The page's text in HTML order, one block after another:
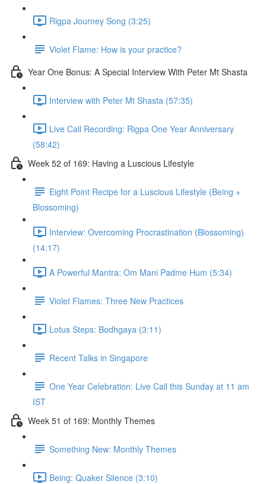
Rigpa Journey Song (3:25)
Violet Flame: How is your practice?
Year One Bonus: A Special Interview With Peter Mt Shasta
Interview with Peter Mt Shasta (57:35)
Live Call Recording: Rigpa One Year Anniversary
(58:42)
Week 52 of 169: Having a Luscious Lifestyle
Eight Point Recipe for a Luscious Lifestyle (Being +
Blossoming)
Interview: Overcoming Procrastination (Blossoming)
(14:17)
A Powerful Mantra: Om Mani Padme Hum (5:34)
Violet Flames: Three New Practices
Lotus Steps: Bodhgaya (3:11)
Recent Talks in Singapore
One Year Celebration: Live Call this Sunday at 11 am
IST
Week 51 of 169: Monthly Themes
Something New: Monthly Themes
Being: Quaker Silence (3:10)